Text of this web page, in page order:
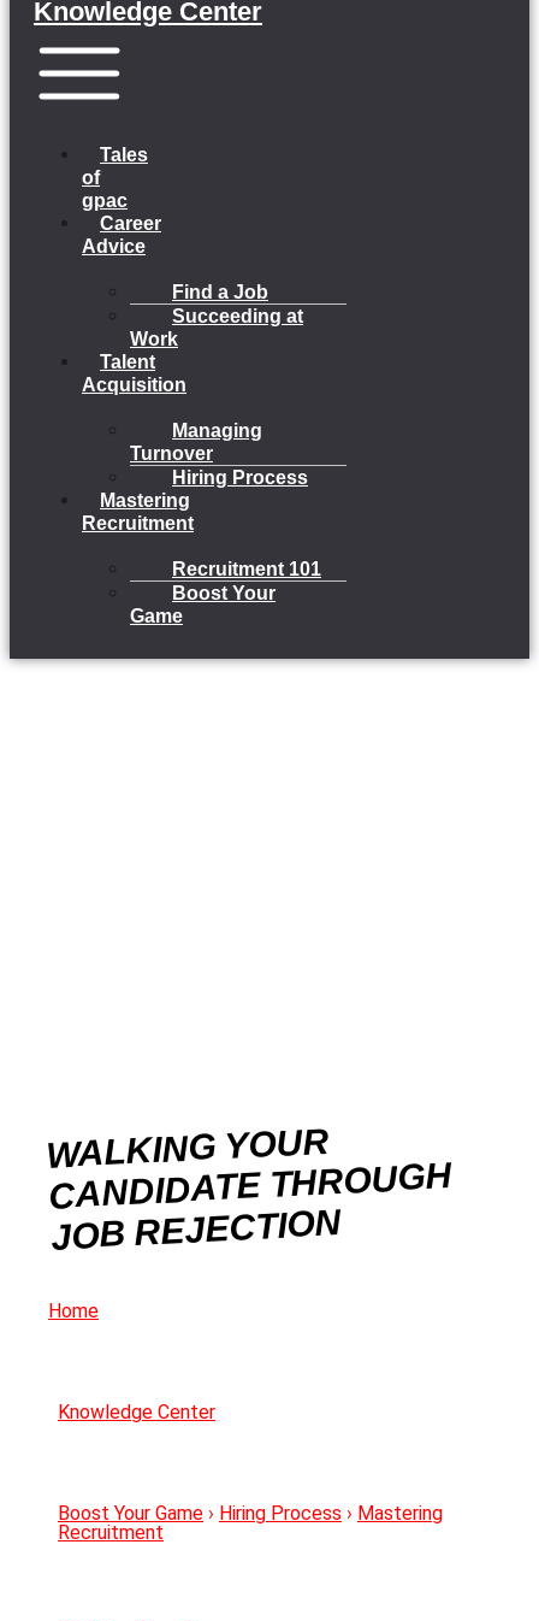
Knowledge Center
Tales
of
gpac
Career
Advice
Find a Job
Succeeding at
Work
Talent
Acquisition
Managing
Turnover
Hiring Process
Mastering
Recruitment
Recruitment 101
Boost Your
Game
WALKING YOUR
CANDIDATE THROUGH
JOB REJECTION
Home
Knowledge Center
Boost Your Game › Hiring Process › Mastering
Recruitment